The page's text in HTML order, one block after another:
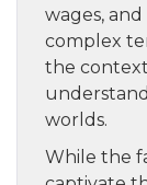
wages,
complex
the
worlds.
While the